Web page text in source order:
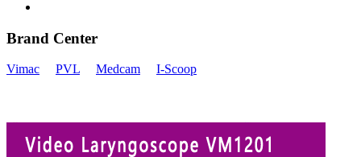
Brand Center
Vimac PVL Medcam I-Scoop